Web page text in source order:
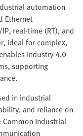
automation
Ethernet
real-time (RT), and
ideal for complex,
Industry 4.0
supporting
in industrial
and reliance on
Common Industrial